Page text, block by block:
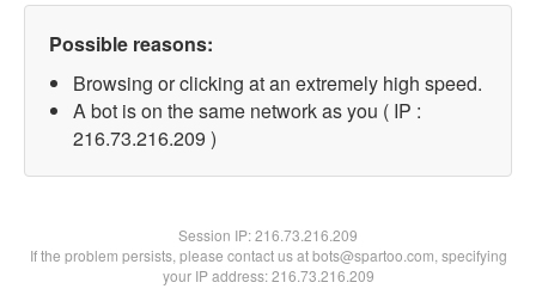
Possible reasons:
Browsing or clicking at an extremely high speed.
A bot is on the same network as you ( IP :
216.73.216.209 )
Session IP:216.73.216.209
If the problem persists, please contact us at bots@spartoo.com, specifying
your IP address: 216.73.216.209